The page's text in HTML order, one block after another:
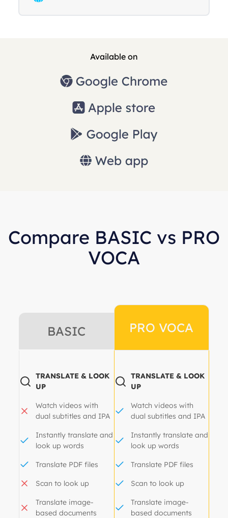
Available on
Compare BASIC vs PRO
VOCA
BASIC PRO VOCA
TRANSLATE & LOOK
UP
Watch videos with
dual subtitles and IPA
Instantly translate and
look up words
Translate PDF files
Scan to look up
Translate image-
based documents
TRANSLATE & LOOK
UP
Watch videos with
dual subtitles and IPA
Instantly translate and
look up words
Translate PDF files
Scan to look up
Translate image-
based documents